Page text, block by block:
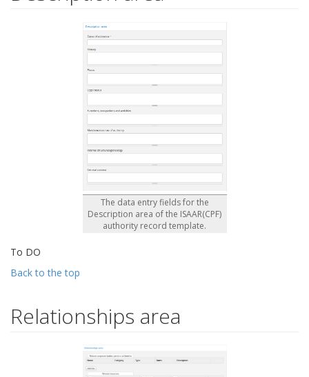
The data entry fields for the
Description area of the ISAAR(CPF)
authority record template.
To DO
Back to the top
Relationships area